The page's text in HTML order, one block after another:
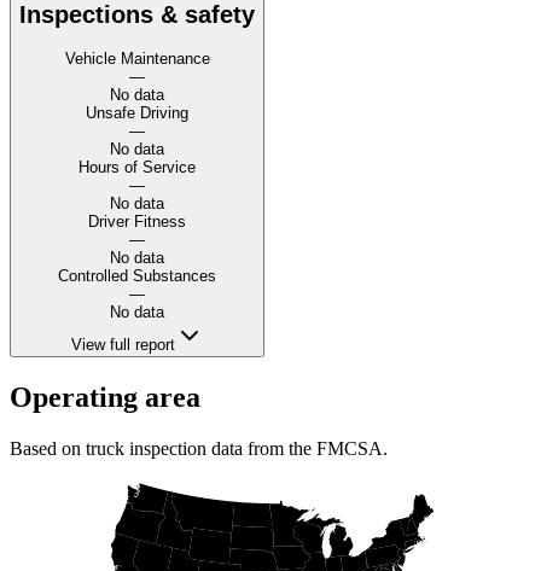
Inspections & safety
Vehicle Maintenance
—
No data
Unsafe Driving
—
No data
Hours of Service
—
No data
Driver Fitness
—
No data
Controlled Substances
—
No data
View full report
Operating area
Based on truck inspection data from the FMCSA.